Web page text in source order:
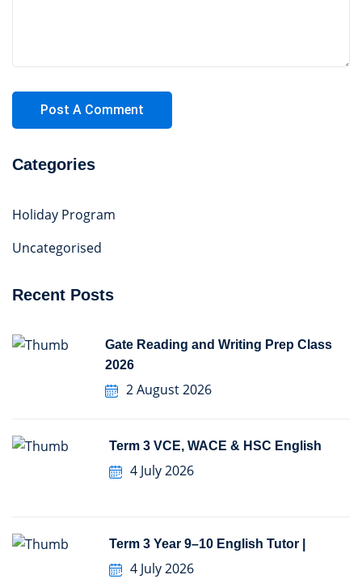
Categories
Holiday Program
Uncategorised
Recent Posts
Gate Reading and Writing Prep Class
2026
2 August 2026
Term 3 VCE, WACE & HSC English
4 July 2026
Term 3 Year 9–10 English Tutor |
4 July 2026